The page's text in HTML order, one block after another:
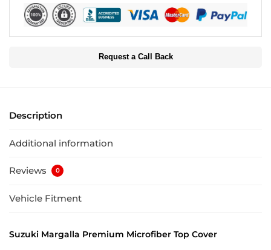
Request a Call Back
Description
Additional information
Reviews 0
Vehicle Fitment
Suzuki Margalla Premium Microfiber Top Cover